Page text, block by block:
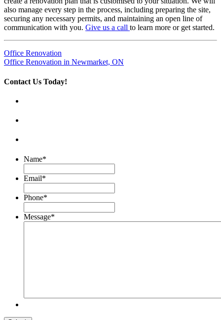
also manage every step in the process, including preparing the site,
securing any necessary permits, and maintaining an open line of
communication with you. Give us a call to learn more or get started.
Office Renovation
Office Renovation in Newmarket, ON
Contact Us Today!
Name*
Email*
Phone*
Message*